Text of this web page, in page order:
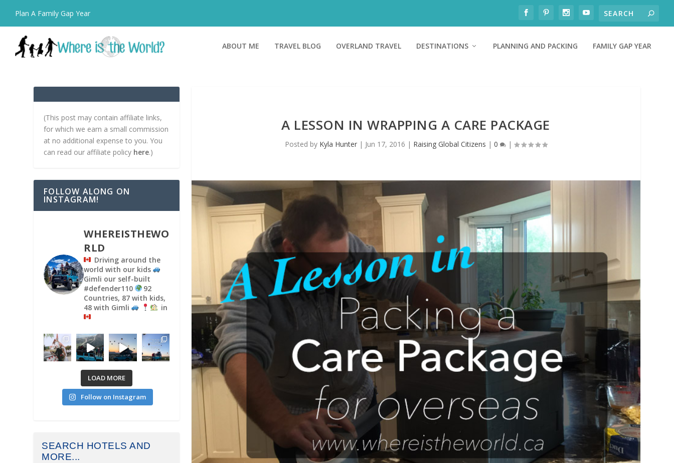
Plan A Family Gap Year
ABOUT ME TRAVEL BLOG OVERLAND TRAVEL DESTINATIONS PLANNING AND PACKING FAMILY GAP YEAR
A LESSON IN WRAPPING A CARE PACKAGE
Posted by Kyla Hunter| Jun 17, 2016 | Raising Global Citizens | 0 |
(This post may contain affiliate links,
for which we earn a small commission
at no additional expense to you. You
can read our affiliate policy here.)
FOLLOW ALONG ON
INSTAGRAM!
WHEREISTHEWO
RLD
Driving around the
world with our kids
Gimli our self-built
#defender110
92
Countries, 87 with kids,
48 with Gimli
in
LOAD MORE
Follow on Instagram
SEARCH HOTELS AND
MORE...